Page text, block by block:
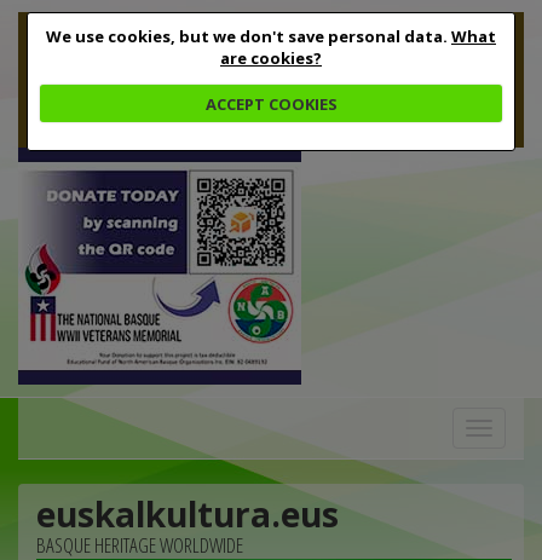
We use cookies, but we don't save personal data. What
are cookies?
ACCEPT COOKIES
euskalkultura.eus
BASQUE HERITAGE WORLDWIDE